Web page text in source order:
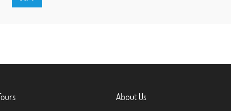
About Us